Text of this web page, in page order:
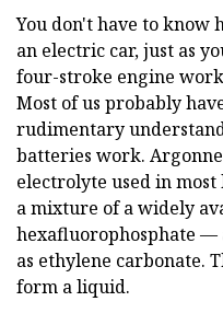
You don't have to know
an electric car, just as
four-stroke engine
Most of us probably
rudimentary
batteries work.
electrolyte used in
a mixture of a widely
hexafluorophosphate —
as ethylene carbonate.
form a liquid.